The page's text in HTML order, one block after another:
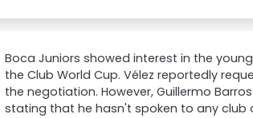
Boca Juniors showed interest in the
the Club World Cup. Vélez reportedly
the negotiation. However, Guillermo
stating that he hasn't spoken to any